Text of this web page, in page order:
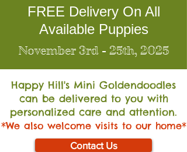
FREE Delivery On All
Available Puppies
November 3rd - 25th, 2025
Happy Hill's Mini Goldendoodles
can be delivered to you with
personalized care and attention.
*We also welcome visits to our home*
Contact Us